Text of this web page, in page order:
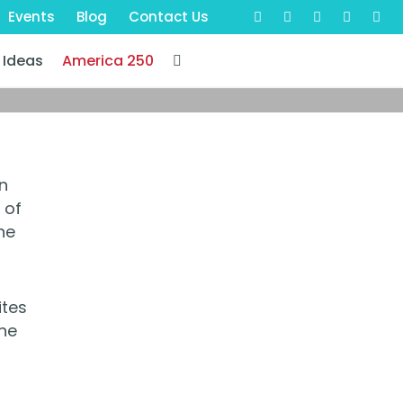
Events Blog Contact Us
America 250
of